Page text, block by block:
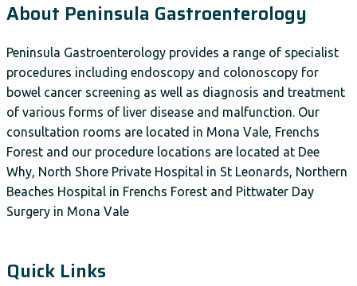
About Peninsula Gastroenterology
Peninsula Gastroenterology provides a range of specialist
procedures including endoscopy and colonoscopy for
bowel cancer screening as well as diagnosis and treatment
of various forms of liver disease and malfunction. Our
consultation rooms are located in Mona Vale, Frenchs
Forest and our procedure locations are located at Dee
Why, North Shore Private Hospital in St Leonards, Northern
Beaches Hospital in Frenchs Forest and Pittwater Day
Surgery in Mona Vale
Quick Links